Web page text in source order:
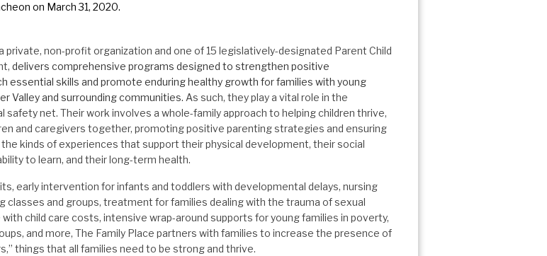
on March 31, 2020.
private, non-profit organization and one of 15 legislatively-designated Parent Child
delivers comprehensive programs designed to strengthen positive
essential skills and promote enduring healthy growth for families with young
Valley and surrounding communities. As such, they play a vital role in the
safety net. Their work involves a whole-family approach to helping children thrive,
and caregivers together, promoting positive parenting strategies and ensuring
kinds of experiences that support their physical development, their social
to learn, and their long-term health.
early intervention for infants and toddlers with developmental delays, nursing
classes and groups, treatment for families dealing with the trauma of sexual
child care costs, intensive wrap-around supports for young families in poverty,
and more, The Family Place partners with families to increase the presence of
things that all families need to be strong and thrive.